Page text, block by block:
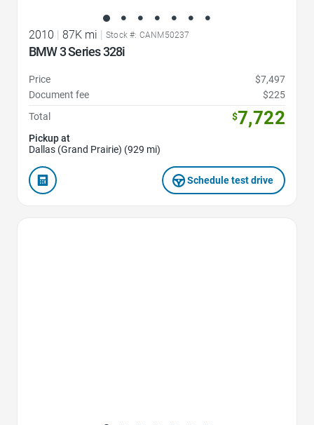
2010 87K mi Stock #: CANM50237
BMW 3 Series 328i
Price
$7,497
Document fee
$225
Total
$7,722
Pickup at
Dallas (Grand Prairie) (929 mi)
Schedule test drive